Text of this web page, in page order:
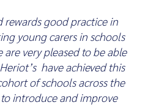
rewards good practice in
young carers in schools
are very pleased to be able
have achieved this
of schools across the
introduce and improve